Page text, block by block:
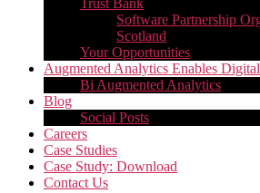
Trust Bank
Software Partnership
Scotland
Your Opportunities
Augmented Analytics Enables
Bi Augmented Analytics
Blog
Social Posts
Careers
Case Studies
Case Study: Download
Contact Us